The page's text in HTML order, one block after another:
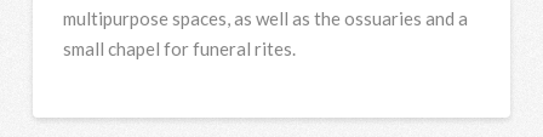
multipurpose spaces, as well as the ossuaries and a
small chapel for funeral rites.